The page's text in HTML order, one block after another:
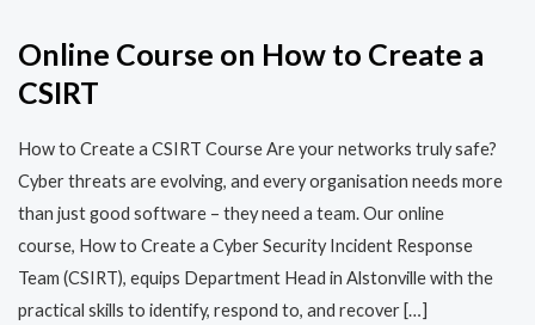
Online Course on How to Create a
CSIRT
How to Create a CSIRT Course Are your networks truly safe?
Cyber threats are evolving, and every organisation needs more
than just good software – they need a team. Our online
course, How to Create a Cyber Security Incident Response
Team (CSIRT), equips Department Head in Alstonville with the
practical skills to identify, respond to, and recover […]